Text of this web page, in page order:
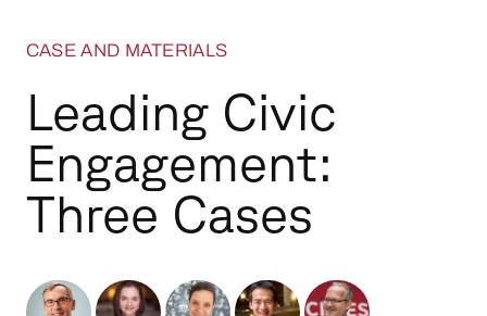
CASE AND MATERIALS
Leading Civic
Engagement:
Three Cases